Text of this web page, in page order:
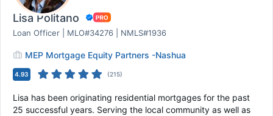
Lisa Politano
Loan Officer | MLO#34276 | NMLS#1936
MEP Mortgage Equity Partners -Nashua
4.93 (215)
Lisa has been originating residential mortgages for the past
25 successful years. Serving the local community as well as